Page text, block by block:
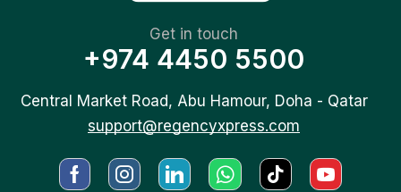
Get in touch
+974 4450 5500
Central Market Road, Abu Hamour, Doha - Qatar
support@regencyxpress.com